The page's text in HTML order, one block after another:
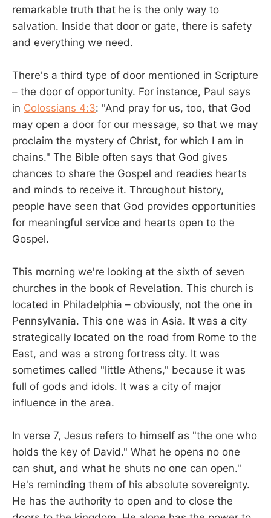
remarkable truth that he is the only way to
salvation. Inside that door or gate, there is safety
and everything we need.
There's a third type of door mentioned in Scripture
– the door of opportunity. For instance, Paul says
in Colossians 4:3: "And pray for us, too, that God
may open a door for our message, so that we may
proclaim the mystery of Christ, for which I am in
chains." The Bible often says that God gives
chances to share the Gospel and readies hearts
and minds to receive it. Throughout history,
people have seen that God provides opportunities
for meaningful service and hearts open to the
Gospel.
This morning we're looking at the sixth of seven
churches in the book of Revelation. This church is
located in Philadelphia – obviously, not the one in
Pennsylvania. This one was in Asia. It was a city
strategically located on the road from Rome to the
East, and was a strong fortress city. It was
sometimes called "little Athens," because it was
full of gods and idols. It was a city of major
influence in the area.
In verse 7, Jesus refers to himself as "the one who
holds the key of David." What he opens no one
can shut, and what he shuts no one can open."
He's reminding them of his absolute sovereignty.
He has the authority to open and to close the